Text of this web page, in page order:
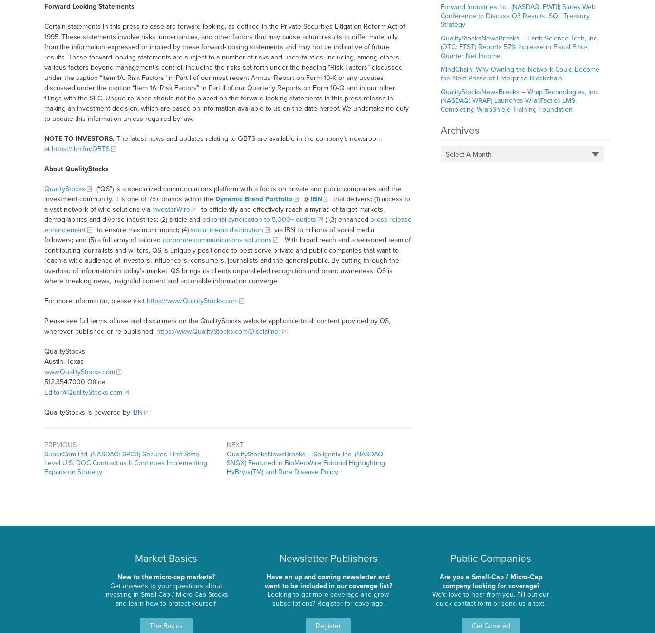
Forward Looking Statements
Certain statements in this press release are forward-looking, as defined in the Private Securities Litigation Reform Act of
1995. These statements involve risks, uncertainties, and other factors that may cause actual results to differ materially
from the information expressed or implied by these forward-looking statements and may not be indicative of future
results. These forward-looking statements are subject to a number of risks and uncertainties, including, among others,
various factors beyond management’s control, including the risks set forth under the heading “Risk Factors” discussed
under the caption “Item 1A. Risk Factors” in Part I of our most recent Annual Report on Form 10-K or any updates
discussed under the caption “Item 1A. Risk Factors” in Part II of our Quarterly Reports on Form 10-Q and in our other
filings with the SEC. Undue reliance should not be placed on the forward-looking statements in this press release in
making an investment decision, which are based on information available to us on the date hereof. We undertake no duty
to update this information unless required by law.
NOTE TO INVESTORS: The latest news and updates relating to QBTS are available in the company’s newsroom
at https://ibn.fm/QBTS
About QualityStocks
QualityStocks
(“QS”) is a specialized communications platform with a focus on private and public companies and the
investment community. It is one of 75+ brands within the Dynamic Brand Portfolio @ IBN that delivers: (1) access to
a vast network of wire solutions via InvestorWire
to efficiently and effectively reach a myriad of target markets,
demographics and diverse industries; (2) article and editorial syndication to 5,000+ outlets ; (3) enhanced press release
enhancement
to ensure maximum impact; (4) social media distribution
via IBN to millions of social media
followers; and (5) a full array of tailored corporate communications solutions
. With broad reach and a seasoned team of
contributing journalists and writers, QS is uniquely positioned to best serve private and public companies that want to
reach a wide audience of investors, influencers, consumers, journalists and the general public. By cutting through the
overload of information in today’s market, QS brings its clients unparalleled recognition and brand awareness. QS is
where breaking news, insightful content and actionable information converge.
For more information, please visit https://www.QualityStocks.com
Please see full terms of use and disclaimers on the QualityStocks website applicable to all content provided by QS,
wherever published or re-published: https://www.QualityStocks.com/Disclaimer
QualityStocks
Austin, Texas
www.QualityStocks.com
512.354.7000 Office
Editor@QualityStocks.com
QualityStocks is powered by IBN
PREVIOUS
SuperCom Ltd. (NASDAQ: SPCB) Secures First State-
Level U.S. DOC Contract as It Continues Implementing
Expansion Strategy
NEXT
QualityStocksNewsBreaks – Soligenix Inc. (NASDAQ:
SNGX) Featured in BioMedWire Editorial Highlighting
HyBryte(TM) and Rare Disease Policy
Forward Industries Inc. (NASDAQ: FWDI) Slates Web
Conference to Discuss Q3 Results, SOL Treasury
Strategy
QualityStocksNewsBreaks – Earth Science Tech, Inc.
(OTC: ETST) Reports 57% Increase in Fiscal First-
Quarter Net Income
MindChain: Why Owning the Network Could Become
the Next Phase of Enterprise Blockchain
QualityStocksNewsBreaks – Wrap Technologies, Inc.
(NASDAQ: WRAP) Launches WrapTactics LMS,
Completing WrapShield Training Foundation
Archives
Select A Month
Market Basics
New to the micro-cap markets?
Get answers to your questions about
investing in Small-Cap / Micro-Cap Stocks
and learn how to protect yourself.
The Basics
Newsletter Publishers
Have an up and coming newsletter and
want to be included in our coverage list?
Looking to get more coverage and grow
subscriptions? Register for coverage.
Register
Public Companies
Are you a Small-Cap / Micro-Cap
company looking for coverage?
We'd love to hear from you. Fill out our
quick contact form or send us a text.
Get Covered